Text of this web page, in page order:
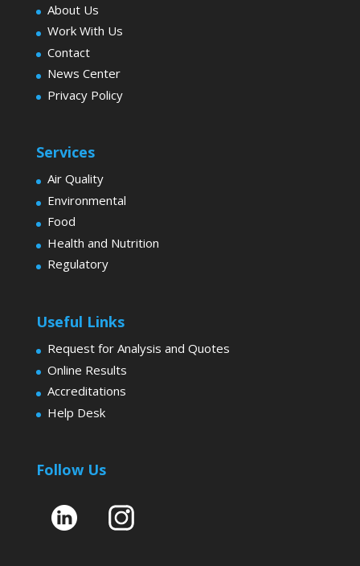
About Us
Work With Us
Contact
News Center
Privacy Policy
Services
Air Quality
Environmental
Food
Health and Nutrition
Regulatory
Useful Links
Request for Analysis and Quotes
Online Results
Accreditations
Help Desk
Follow Us